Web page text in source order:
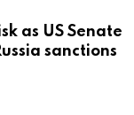
as US Senate
sanctions